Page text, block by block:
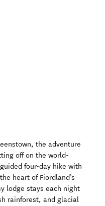
the adventure
off on the world-
four-day hike with
heart of Fiordland’s
lodge stays each night
rainforest, and glacial